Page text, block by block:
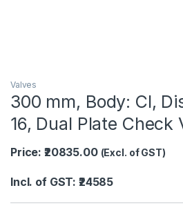
Valves
300 mm, Body: CI,
16, Dual Plate Check
Price: ₹20835.00 (Excl. of GST)
Incl. of GST: ₹24585